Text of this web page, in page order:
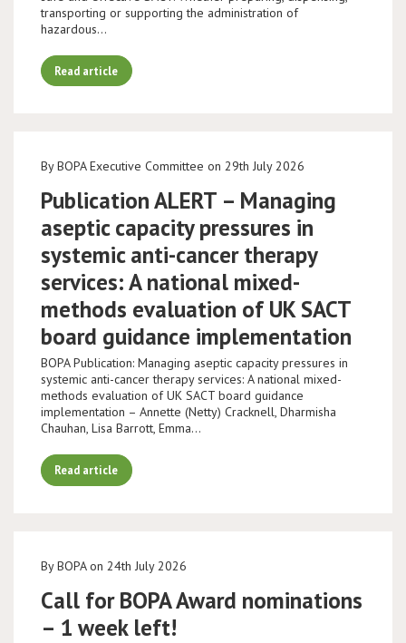
transporting or supporting the administration of
hazardous…
Read article
By BOPA Executive Committee on 29th July 2026
Publication ALERT – Managing
aseptic capacity pressures in
systemic anti-cancer therapy
services: A national mixed-
methods evaluation of UK SACT
board guidance implementation
BOPA Publication: Managing aseptic capacity pressures in
systemic anti-cancer therapy services: A national mixed-
methods evaluation of UK SACT board guidance
implementation – Annette (Netty) Cracknell, Dharmisha
Chauhan, Lisa Barrott, Emma…
Read article
By BOPA on 24th July 2026
Call for BOPA Award nominations
– 1 week left!